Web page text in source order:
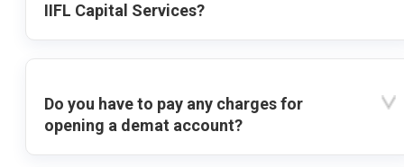
IIFL Capital Services?
Do you have to pay any charges for
opening a demat account?